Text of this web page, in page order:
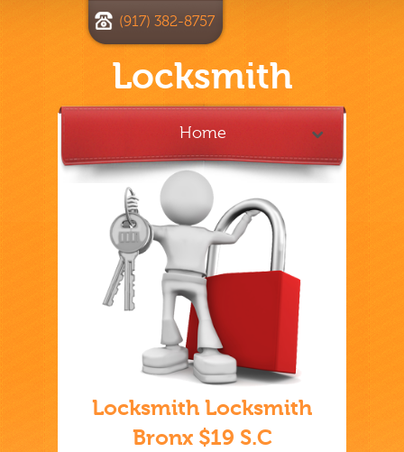
Locksmith
(917) 382-8757
Home
Locksmith Locksmith
Bronx $19 S.C